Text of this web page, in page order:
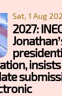
Sat, 1 Aug
2027:
insists